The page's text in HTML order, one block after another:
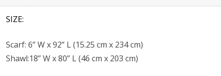
SIZE:
Scarf: 6” W x 92” L (15.25 cm x 234 cm)
Shawl:18” W x 80” L (46 cm x 203 cm)